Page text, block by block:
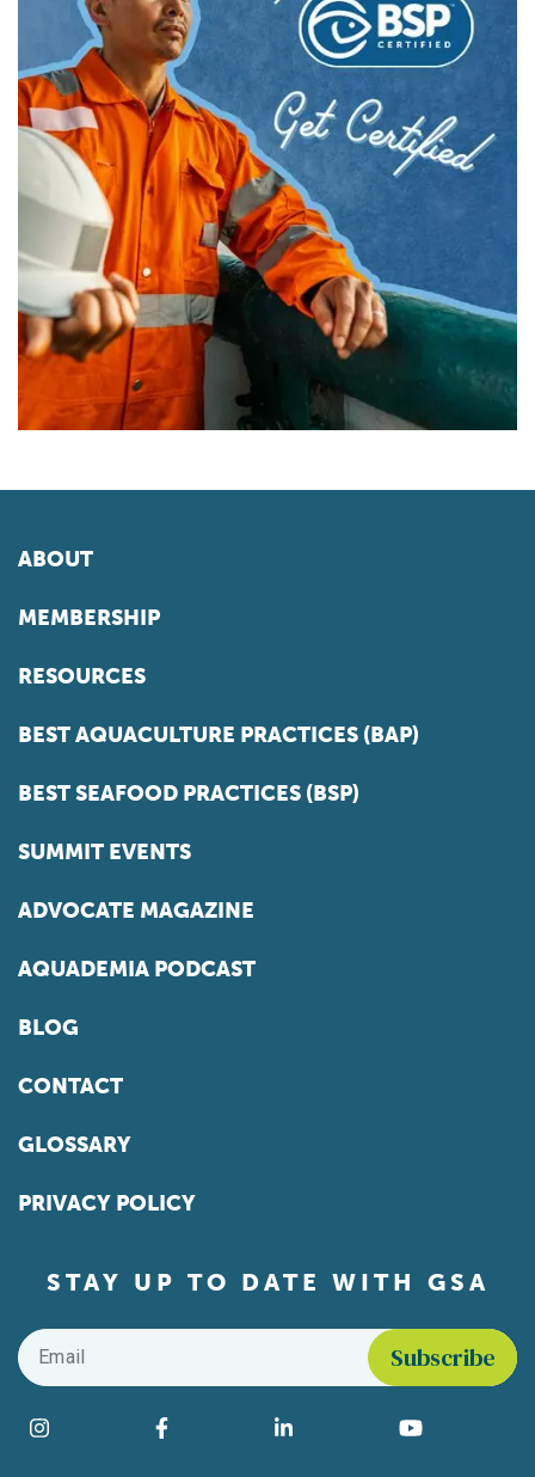
ABOUT
MEMBERSHIP
RESOURCES
BEST AQUACULTURE PRACTICES (BAP)
BEST SEAFOOD PRACTICES (BSP)
SUMMIT EVENTS
ADVOCATE MAGAZINE
AQUADEMIA PODCAST
BLOG
CONTACT
GLOSSARY
PRIVACY POLICY
STAY UP TO DATE WITH GSA
Email
Find us on social media
Instagram Facebook LinkedIn YouTube